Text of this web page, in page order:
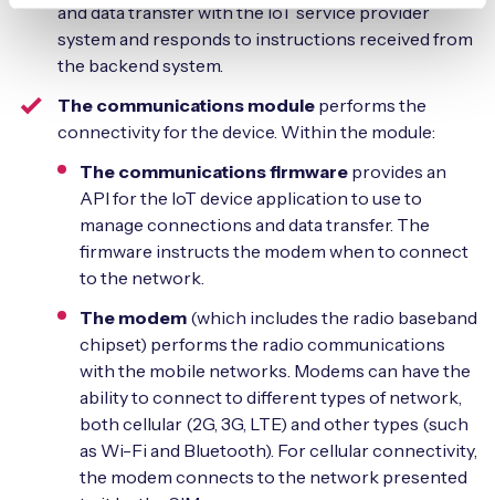
and data transfer with the IoT service provider
system and responds to instructions received from
the backend system.
The communications module performs the
connectivity for the device. Within the module:
The communications firmware provides an
API for the IoT device application to use to
manage connections and data transfer. The
firmware instructs the modem when to connect
to the network.
The modem (which includes the radio baseband
chipset) performs the radio communications
with the mobile networks. Modems can have the
ability to connect to different types of network,
both cellular (2G, 3G, LTE) and other types (such
as Wi-Fi and Bluetooth). For cellular connectivity,
the modem connects to the network presented